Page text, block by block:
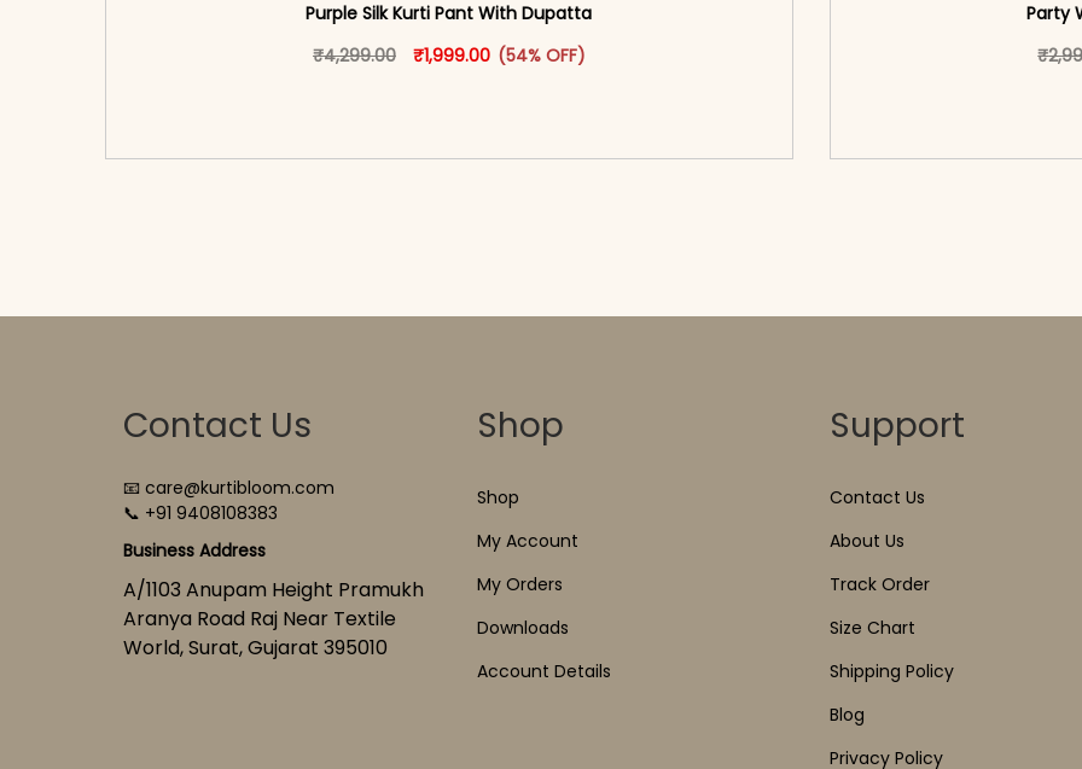
Purple Silk Kurti Pant With Dupatta
₹4,299.00 Original price was: ₹4,299.00.
₹1,999.00Current price is: ₹1,999.00.
(54% OFF)
This product has multiple variants. The options may be chosen on the
Party
₹
Contact Us
📧 care@kurtibloom.com
📞 +91 9408108383
Business Address
A/1103 Anupam Height Pramukh
Aranya Road Raj Near Textile
World, Surat, Gujarat 395010
Shop
Shop
My Account
My Orders
Downloads
Account Details
Support
Contact Us
About Us
Track Order
Size Chart
Shipping Policy
Blog
Privacy Policy